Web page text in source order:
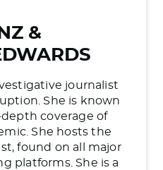
&
journalist
She is known
coverage of
She hosts the
found on all major
platforms. She is a